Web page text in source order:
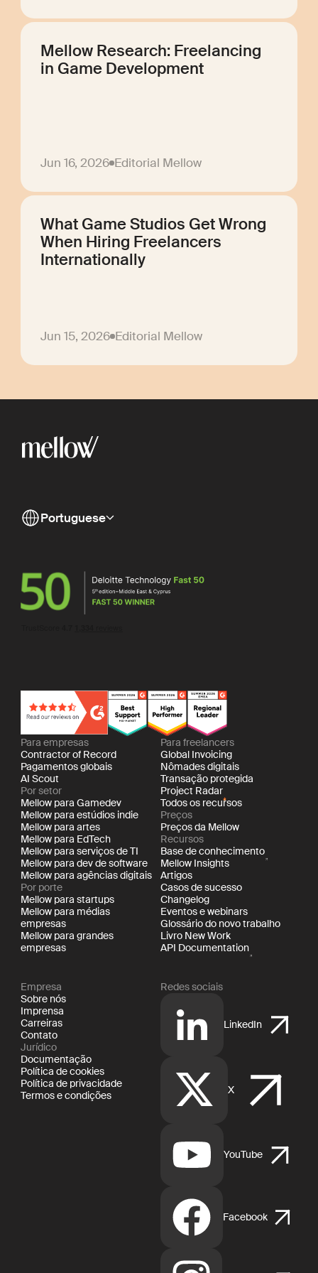
Mellow Research: Freelancing
in Game Development
Jun 16, 2026 Editorial Mellow
What Game Studios Get Wrong
When Hiring Freelancers
Internationally
Jun 15, 2026 Editorial Mellow
Portuguese
Para empresas
Contractor of Record
Pagamentos globais
AI Scout
Por setor
Mellow para Gamedev
Mellow para estúdios indie
Mellow para artes
Mellow para EdTech
Mellow para serviços de TI
Mellow para dev de software
Mellow para agências digitais
Por porte
Mellow para startups
Mellow para médias
empresas
Mellow para grandes
empresas
Para freelancers
Global Invoicing
Nômades digitais
Transação protegida
Project Radar
Todos os recursos
Preços
Preços da Mellow
Recursos
Base de conhecimento
Mellow Insights
Artigos
Casos de sucesso
Changelog
Eventos e webinars
Glossário do novo trabalho
Livro New Work
API Documentation
Empresa
Sobre nós
Imprensa
Carreiras
Contato
Jurídico
Documentação
Política de cookies
Política de privacidade
Termos e condições
Redes sociais
LinkedIn
X
YouTube
Facebook